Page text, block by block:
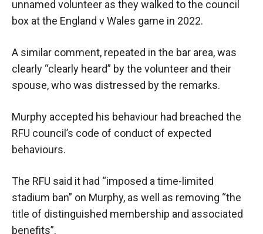
unnamed volunteer as they walked to the council
box at the England v Wales game in 2022.
A similar comment, repeated in the bar area, was
clearly “clearly heard” by the volunteer and their
spouse, who was distressed by the remarks.
Murphy accepted his behaviour had breached the
RFU council’s code of conduct of expected
behaviours.
The RFU said it had “imposed a time-limited
stadium ban” on Murphy, as well as removing “the
title of distinguished membership and associated
benefits”.